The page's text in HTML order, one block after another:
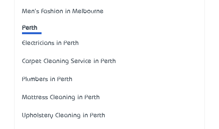
Men's Fashion in Melbourne
Perth
Electricians in Perth
Carpet Cleaning Service in Perth
Plumbers in Perth
Mattress Cleaning in Perth
Upholstery Cleaning in Perth